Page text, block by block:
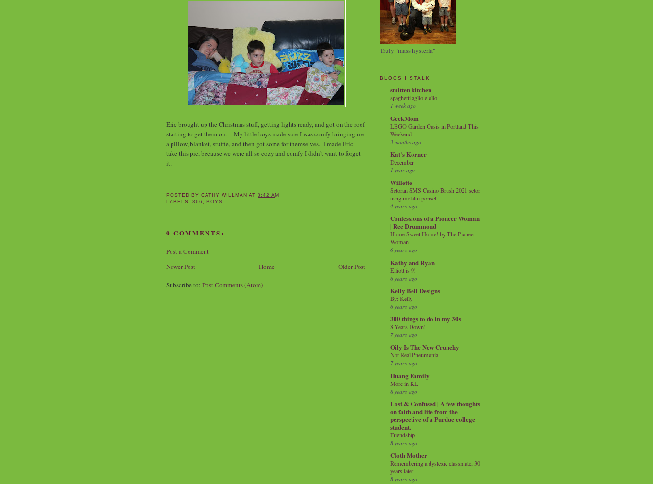
Eric brought up the Christmas stuff, getting lights ready, and got on the roof
starting to get them on. My little boys made sure I was comfy bringing me
a pillow, blanket, stuffie, and then got some for themselves. I made Eric
take this pic, because we were all so cozy and comfy I didn't want to forget
it.
POSTED BYCATHY WILLMAN AT8:42 AM
LABELS:366 , BOYS
0 COMMENTS:
Post a Comment
Newer Post
Older Post
Home
Subscribe to: Post Comments (Atom)
Truly "mass hysteria"
BLOGS I STALK
smitten kitchen
spaghetti aglio e olio
1 week ago
GeekMom
LEGO Garden Oasis in Portland This
Weekend
3 months ago
Kat's Korner
December
1 year ago
Willette
Setoran SMS Casino Brush 2021 setor
uang melalui ponsel
4 years ago
Confessions of a Pioneer Woman
| Ree Drummond
Home Sweet Home! by The Pioneer
Woman
6 years ago
Kathy and Ryan
Elliott is 9!
6 years ago
Kelly Bell Designs
By: Kelly
6 years ago
300 things to do in my 30s
8 Years Down!
7 years ago
Oily Is The New Crunchy
Not Real Pneumonia
7 years ago
Huang Family
More in KL
8 years ago
Lost & Confused | A few thoughts
on faith and life from the
perspective of a Purdue college
student.
Friendship
8 years ago
Cloth Mother
Remembering a dyslexic classmate, 30
years later
8 years ago